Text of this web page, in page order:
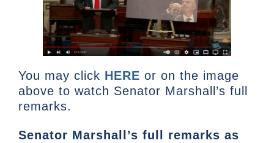
You may click HERE or on the image
above to watch Senator Marshall’s full
remarks.
Senator Marshall’s full remarks as